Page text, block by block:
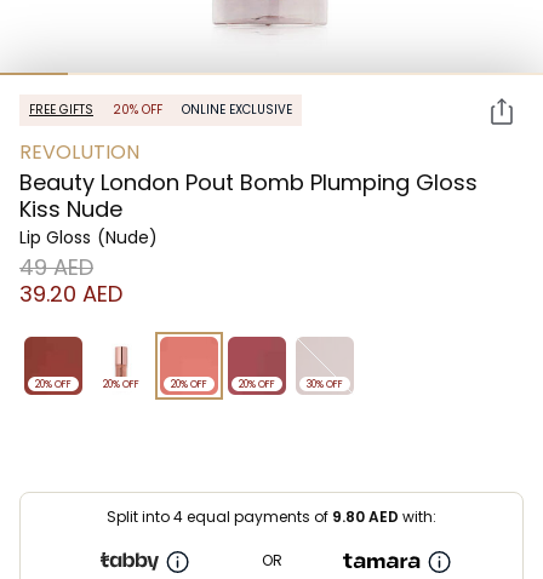
FREE GIFTS 20% OFF ONLINE EXCLUSIVE
REVOLUTION
Beauty London Pout Bomb Plumping Gloss
Kiss Nude
Lip Gloss (Nude)
⁦49⁩ AED
⁦39.20⁩ AED
20% OFF 20% OFF 20% OFF 20% OFF 30% OFF
Split into 4 equal payments of 9.80AED with:
OR